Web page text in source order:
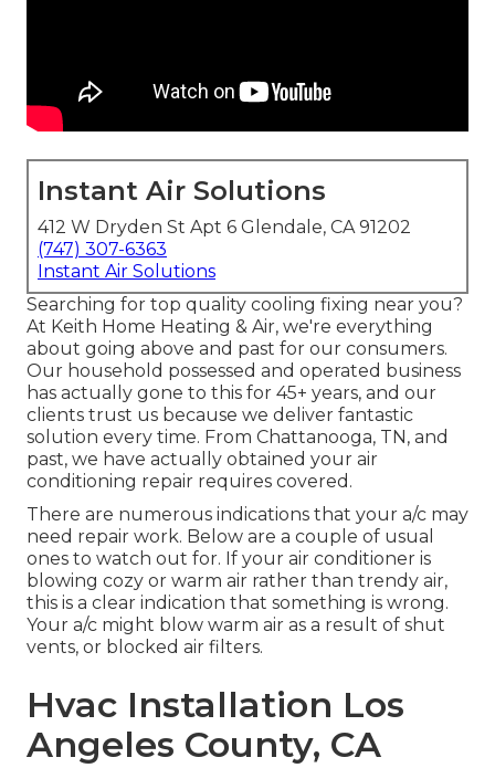
Instant Air Solutions
412 W Dryden St Apt 6 Glendale, CA 91202
(747) 307-6363
Instant Air Solutions
Searching for top quality cooling fixing near you?
At Keith Home Heating & Air, we're everything
about going above and past for our consumers.
Our household possessed and operated business
has actually gone to this for 45+ years, and our
clients trust us because we deliver fantastic
solution every time. From Chattanooga, TN, and
past, we have actually obtained your air
conditioning repair requires covered.
There are numerous indications that your a/c may
need repair work. Below are a couple of usual
ones to watch out for. If your air conditioner is
blowing cozy or warm air rather than trendy air,
this is a clear indication that something is wrong.
Your a/c might blow warm air as a result of shut
vents, or blocked air filters.
Hvac Installation Los
Angeles County, CA